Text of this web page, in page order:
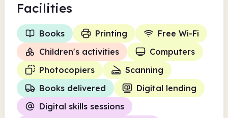
Facilities
Books Printing
Free Wi-Fi
Children's activities
Computers
Photocopiers
Scanning
Books delivered
Digital lending
Digital skills sessions